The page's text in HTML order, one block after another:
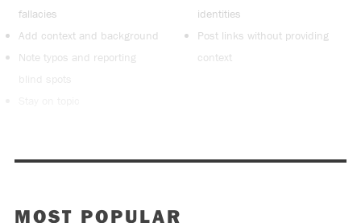
fallacies
Add context and background
Note typos and reporting
blind spots
identities
Post links without providing
context
MOST POPULAR